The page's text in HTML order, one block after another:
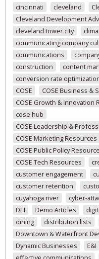
cincinnati
cleveland
Cleveland Development
cleveland tower city
communicating company
communications
construction
content
conversion rate
COSE
COSE Business &
COSE Growth & Innovation
cose hub
COSE Leadership &
COSE Marketing Resources
COSE Public Policy
COSE Tech Resources
customer engagement
customer retention
cuyahoga river
cyber-
DEI
Demo Articles
dining
distribution lists
Downtown & Waterfront
Dynamic Businesses
E&I